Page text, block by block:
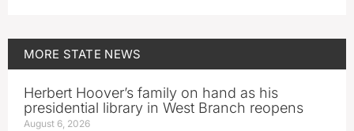
MORE STATE NEWS
Herbert Hoover’s family on hand as his
presidential library in West Branch reopens
August 6, 2026